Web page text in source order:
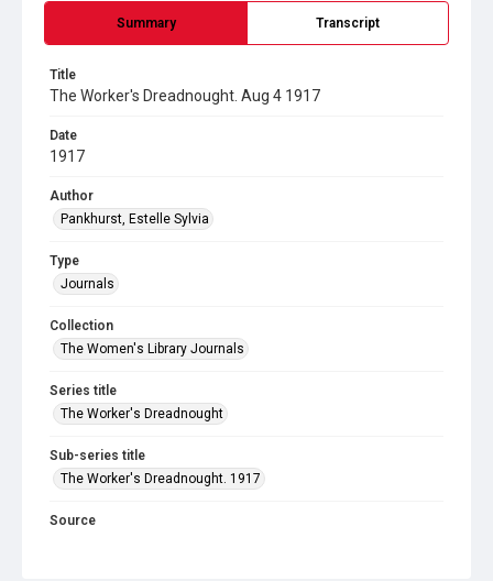
Summary Transcript
Title
The Worker's Dreadnought. Aug 4 1917
Date
1917
Author
Pankhurst, Estelle Sylvia
Type
Journals
Collection
The Women's Library Journals
Series title
The Worker's Dreadnought
Sub-series title
The Worker's Dreadnought. 1917
Source